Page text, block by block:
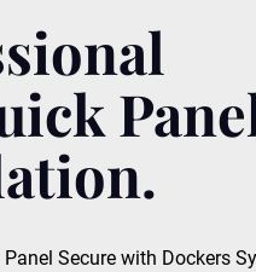
Secure with Dockers